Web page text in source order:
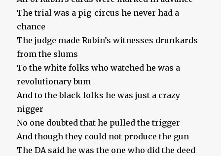
The trial was a pig-circus he never had a
chance
The judge made Rubin’s witnesses drunkards
from the slums
To the white folks who watched he was a
revolutionary bum
And to the black folks he was just a crazy
nigger
No one doubted that he pulled the trigger
And though they could not produce the gun
The DA said he was the one who did the deed